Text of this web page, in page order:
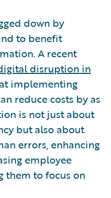
down by
to benefit
A recent
disruption in
implementing
reduce costs by as
is not just about
but also about
errors, enhancing
employee
them to focus on